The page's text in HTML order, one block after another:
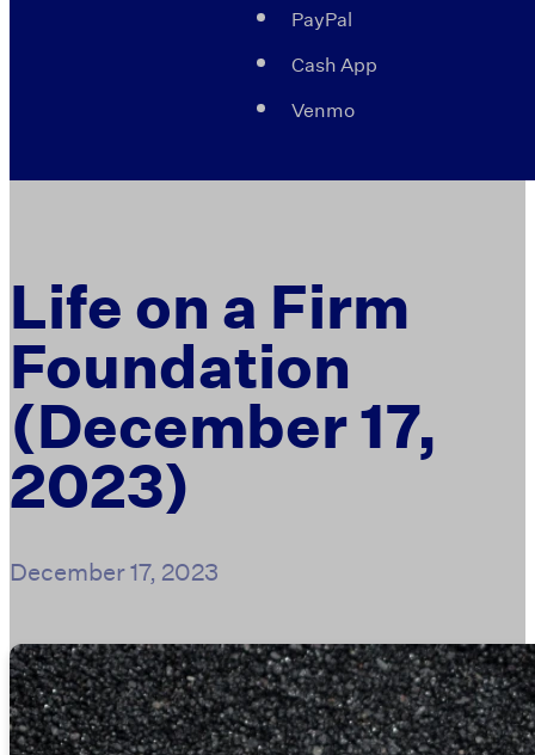
PayPal
Cash App
Venmo
Life on a Firm
Foundation
(December 17,
2023)
December 17, 2023